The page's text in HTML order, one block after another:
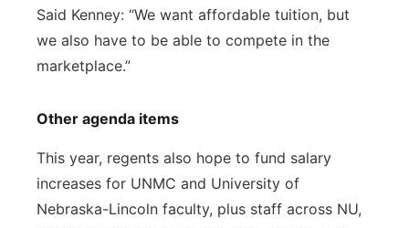
Said Kenney: “We want affordable tuition, but
we also have to be able to compete in the
marketplace.”
Other agenda items
This year, regents also hope to fund salary
increases for UNMC and University of
Nebraska-Lincoln faculty, plus staff across NU,